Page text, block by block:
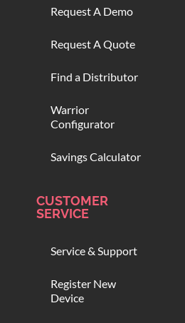
Request A Demo
Request A Quote
Find a Distributor
Warrior
Configurator
Savings Calculator
CUSTOMER
SERVICE
Service & Support
Register New
Device